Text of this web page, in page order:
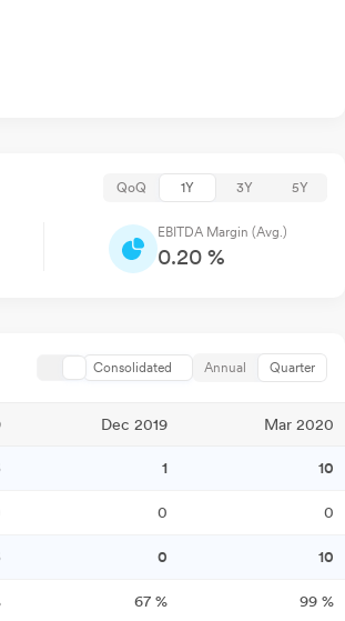
QoQ 1Y 3Y 5Y
EBITDA Margin (Avg.)
0.20 %
Consolidated Annual Quarter
Dec 2019 Mar 2020
1 10
0 0
0
10
67 % 99 %